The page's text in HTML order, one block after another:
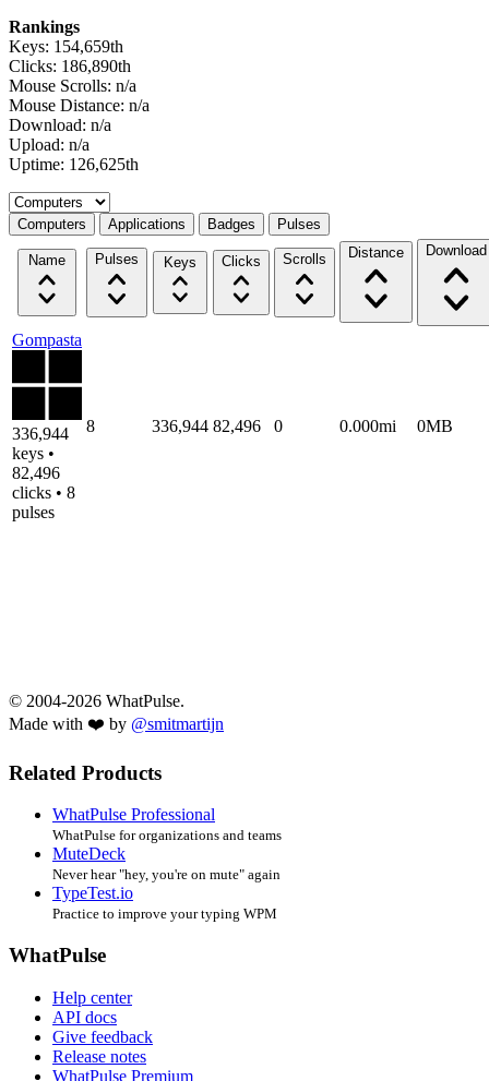
Rankings
Keys: 154,659th
Clicks: 186,890th
Mouse Scrolls: n/a
Mouse Distance: n/a
Download: n/a
Upload: n/a
Uptime: 126,625th
Select a tab
Computers Applications Badges Pulses
Name Pulses Keys Clicks Scrolls Distance Download
Gompasta
336,944
keys •
82,496
clicks • 8
pulses
8 336,944 82,496 0 0.000mi 0MB
© 2004-2026 WhatPulse.
Made with ❤️ by @smitmartijn
Related Products
WhatPulse Professional
WhatPulse for organizations and teams
MuteDeck
Never hear "hey, you're on mute" again
TypeTest.io
Practice to improve your typing WPM
WhatPulse
Help center
API docs
Give feedback
Release notes
WhatPulse Premium